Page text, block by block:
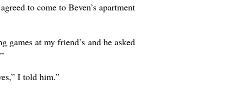
to come to Beven’s apartment
games at my friend’s and he asked
I told him.”